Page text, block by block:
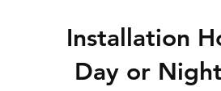
Installation
Day or